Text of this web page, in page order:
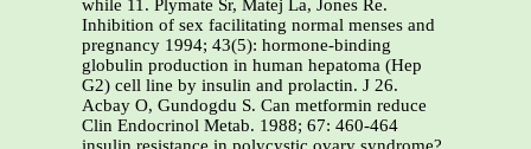
while 11. Plymate Sr, Matej La, Jones Re.
Inhibition of sex facilitating normal menses and
pregnancy 1994; 43(5): hormone-binding
globulin production in human hepatoma (Hep
G2) cell line by insulin and prolactin. J 26.
Acbay O, Gundogdu S. Can metformin reduce
Clin Endocrinol Metab. 1988; 67: 460-464